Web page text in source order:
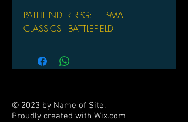
PATHFINDER RPG: FLIP-MAT
CLASSICS - BATTLEFIELD
© 2023 by Name of Site.
Proudly created with Wix.com